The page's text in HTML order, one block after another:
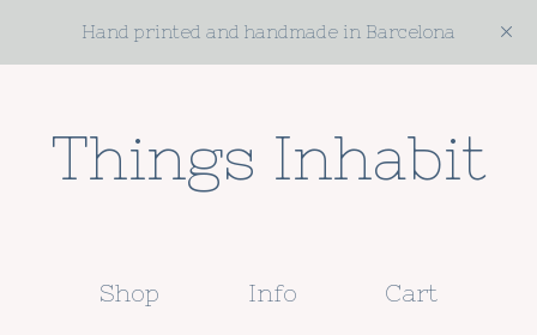
Hand printed and handmade in Barcelona
Things Inhabit
Shop Info Cart